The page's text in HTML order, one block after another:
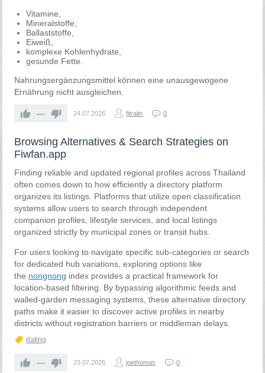
Vitamine,
Mineralstoffe,
Ballaststoffe,
Eiweiß,
komplexe Kohlenhydrate,
gesunde Fette.
Nahrungsergänzungsmittel können eine unausgewogene
Ernährung nicht ausgleichen.
— 24.07.2026 fitralin 0
Browsing Alternatives & Search Strategies on
Fiwfan.app
Finding reliable and updated regional profiles across Thailand
often comes down to how efficiently a directory platform
organizes its listings. Platforms that utilize open classification
systems allow users to search through independent
companion profiles, lifestyle services, and local listings
organized strictly by municipal zones or transit hubs.
For users looking to navigate specific sub-categories or search
for dedicated hub variations, exploring options like
the nongnong index provides a practical framework for
location-based filtering. By bypassing algorithmic feeds and
walled-garden messaging systems, these alternative directory
paths make it easier to discover active profiles in nearby
districts without registration barriers or middleman delays.
dating
— 23.07.2026 joethomas 0